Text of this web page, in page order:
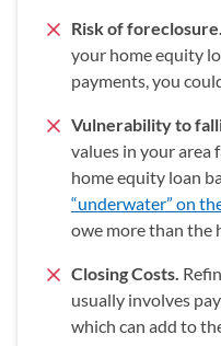
Risk of foreclosure.
your home equity
payments, you
Vulnerability to
values in your area
home equity loan
“underwater” on
owe more than the
Closing Costs.
usually involves
which can add to